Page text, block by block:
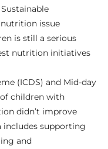
issue
is still a serious
nutrition initiatives
(ICDS) and Mid-day
children with
didn’t improve
includes supporting
and